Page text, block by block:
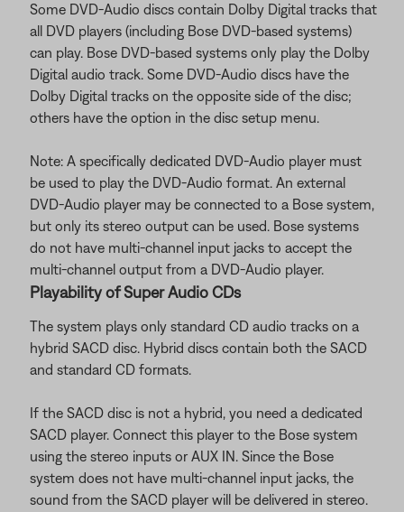
Some DVD-Audio discs contain Dolby Digital tracks that
all DVD players (including Bose DVD-based systems)
can play. Bose DVD-based systems only play the Dolby
Digital audio track. Some DVD-Audio discs have the
Dolby Digital tracks on the opposite side of the disc;
others have the option in the disc setup menu.
Note: A specifically dedicated DVD-Audio player must
be used to play the DVD-Audio format. An external
DVD-Audio player may be connected to a Bose system,
but only its stereo output can be used. Bose systems
do not have multi-channel input jacks to accept the
multi-channel output from a DVD-Audio player.
Playability of Super Audio CDs
The system plays only standard CD audio tracks on a
hybrid SACD disc. Hybrid discs contain both the SACD
and standard CD formats.
If the SACD disc is not a hybrid, you need a dedicated
SACD player. Connect this player to the Bose system
using the stereo inputs or AUX IN. Since the Bose
system does not have multi-channel input jacks, the
sound from the SACD player will be delivered in stereo.